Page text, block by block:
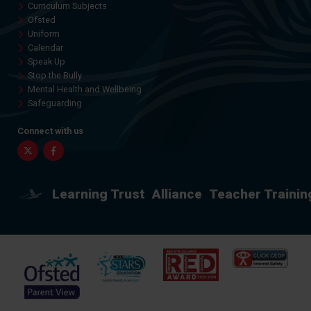
Curriculum Subjects
Ofsted
Uniform
Calendar
Speak Up
Stop the Bully
Mental Health and Wellbeing
Safeguarding
Connect with us
Twitter Facebook
Learning Trust Alliance Teacher